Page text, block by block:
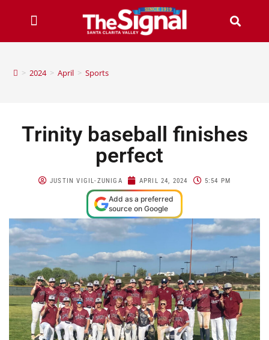
> 2024 > April > Sports
Trinity baseball finishes
perfect
JUSTIN VIGIL-ZUNIGA APRIL 24, 2024 5:54 PM
Add as a preferred
source on Google